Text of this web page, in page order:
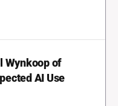
Wynkoop of
AI Use